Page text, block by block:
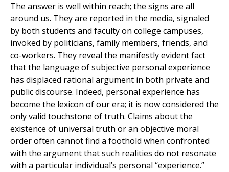
The answer is well within reach; the signs are all
around us. They are reported in the media, signaled
by both students and faculty on college campuses,
invoked by politicians, family members, friends, and
co-workers. They reveal the manifestly evident fact
that the language of subjective personal experience
has displaced rational argument in both private and
public discourse. Indeed, personal experience has
become the lexicon of our era; it is now considered the
only valid touchstone of truth. Claims about the
existence of universal truth or an objective moral
order often cannot find a foothold when confronted
with the argument that such realities do not resonate
with a particular individual’s personal “experience.”